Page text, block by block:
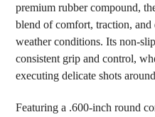
premium rubber compound,
blend of comfort, traction,
weather conditions. Its non-
consistent grip and control,
executing delicate shots
Featuring a .600-inch round